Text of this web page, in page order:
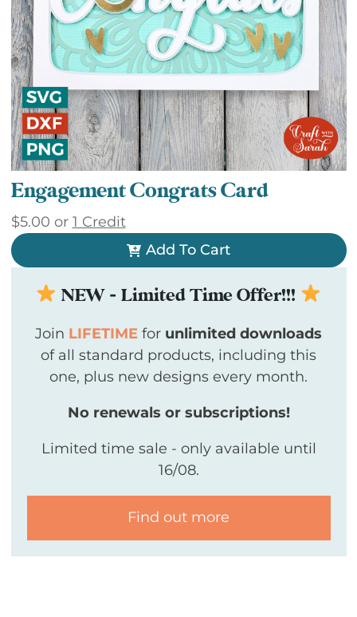
Engagement Congrats Card
$5.00 or 1 Credit
Add To Cart
NEW - Limited Time Offer!!!
Join LIFETIME for unlimited downloads
of all standard products, including this
one, plus new designs every month.
No renewals or subscriptions!
Limited time sale - only available until
16/08.
Find out more